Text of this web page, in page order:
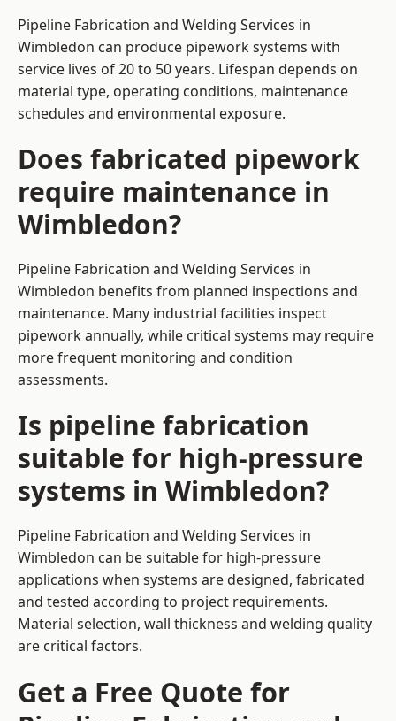
Pipeline Fabrication and Welding Services in
Wimbledon can produce pipework systems with
service lives of 20 to 50 years. Lifespan depends on
material type, operating conditions, maintenance
schedules and environmental exposure.
Does fabricated pipework
require maintenance in
Wimbledon?
Pipeline Fabrication and Welding Services in
Wimbledon benefits from planned inspections and
maintenance. Many industrial facilities inspect
pipework annually, while critical systems may require
more frequent monitoring and condition
assessments.
Is pipeline fabrication
suitable for high-pressure
systems in Wimbledon?
Pipeline Fabrication and Welding Services in
Wimbledon can be suitable for high-pressure
applications when systems are designed, fabricated
and tested according to project requirements.
Material selection, wall thickness and welding quality
are critical factors.
Get a Free Quote for